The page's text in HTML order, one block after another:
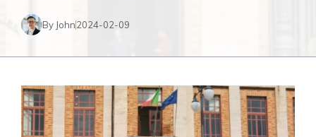
By John2024-02-09